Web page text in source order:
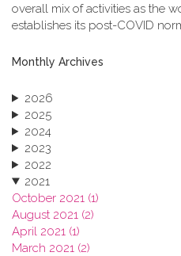
overall mix of activities as the
establishes its post-COVID
Monthly Archives
2026
2025
2024
2023
2022
2021
October 2021 (1)
August 2021 (2)
April 2021 (1)
March 2021 (2)